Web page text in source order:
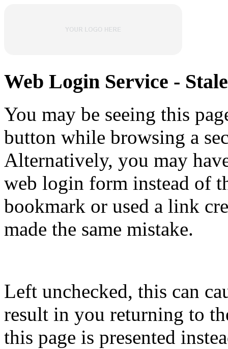
Web Login Service -
You may be seeing this
button while browsing a
Alternatively, you may
web login form instead of
bookmark or used a link
made the same mistake.
Left unchecked, this can
result in you returning to
this page is presented